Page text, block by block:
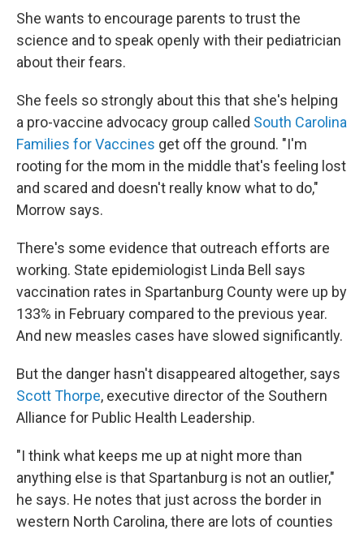
She wants to encourage parents to trust the
science and to speak openly with their pediatrician
about their fears.
She feels so strongly about this that she's helping
a pro-vaccine advocacy group called South Carolina
Families for Vaccines get off the ground. "I'm
rooting for the mom in the middle that's feeling lost
and scared and doesn't really know what to do,"
Morrow says.
There's some evidence that outreach efforts are
working. State epidemiologist Linda Bell says
vaccination rates in Spartanburg County were up by
133% in February compared to the previous year.
And new measles cases have slowed significantly.
But the danger hasn't disappeared altogether, says
Scott Thorpe, executive director of the Southern
Alliance for Public Health Leadership.
"I think what keeps me up at night more than
anything else is that Spartanburg is not an outlier,"
he says. He notes that just across the border in
western North Carolina, there are lots of counties